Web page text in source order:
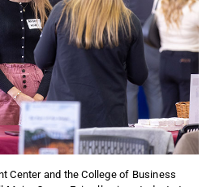
Center and the College of Business